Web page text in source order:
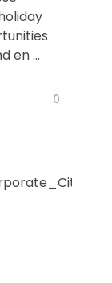
en ...
0